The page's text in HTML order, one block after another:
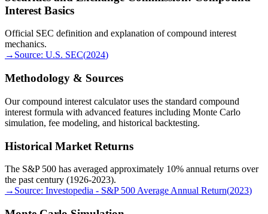
Interest Basics
Official SEC definition and explanation of compound interest
mechanics.
→ Source: U.S. SEC(2024)
Methodology & Sources
Our compound interest calculator uses the standard compound
interest formula with advanced features including Monte Carlo
simulation, fee modeling, and historical backtesting.
Historical Market Returns
The S&P 500 has averaged approximately 10% annual returns over
the past century (1926-2023).
→ Source: Investopedia - S&P 500 Average Annual Return(2023)